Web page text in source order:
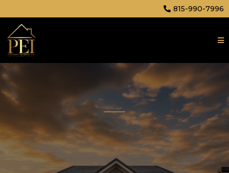
815-990-7996
Affordable, High Quality
Construction Company